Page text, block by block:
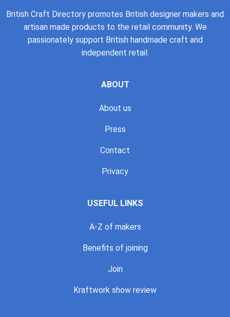
British Craft Directory promotes British designer makers and
artisan made products to the retail community. We
passionately support British handmade craft and
independent retail.
ABOUT
About us
Press
Contact
Privacy
USEFUL LINKS
A-Z of makers
Benefits of joining
Join
Kraftwork show review